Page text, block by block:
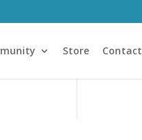
Store Contact